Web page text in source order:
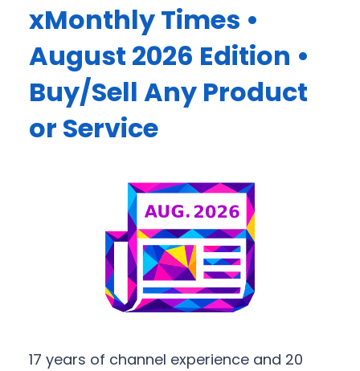
xMonthly Times •
August 2026 Edition •
Buy/Sell Any Product
or Service
17 years of channel experience and 20